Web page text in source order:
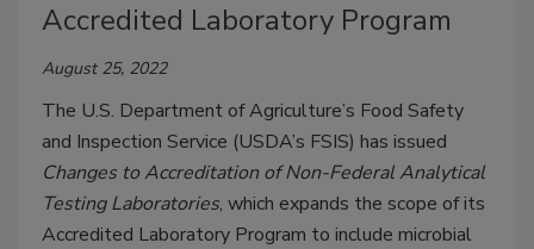
Accredited Laboratory Program
August 25, 2022
The U.S. Department of Agriculture’s Food Safety
and Inspection Service (USDA’s FSIS) has issued
Changes to Accreditation of Non-Federal Analytical
Testing Laboratories, which expands the scope of its
Accredited Laboratory Program to include microbial